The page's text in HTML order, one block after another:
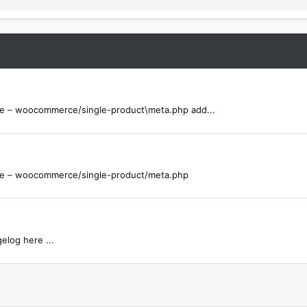
woocommerce/single-product\meta.php add...
– woocommerce/single-product/meta.php
here ...